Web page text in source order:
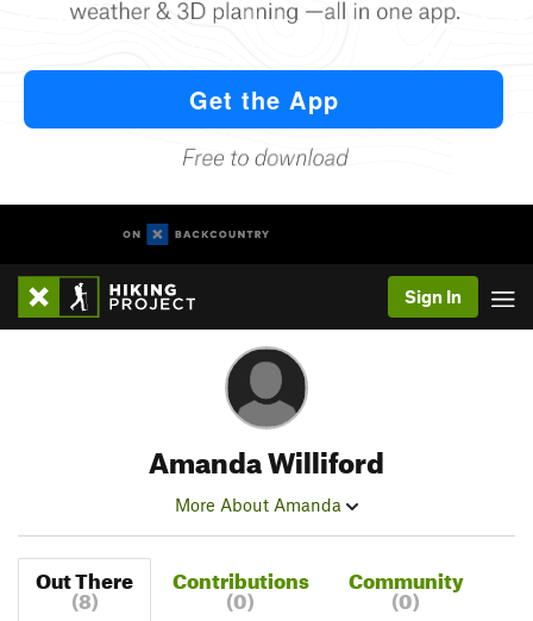
Sign In
Amanda Williford
More About Amanda
Out There
(8)
Contributions
(0)
Community
(0)